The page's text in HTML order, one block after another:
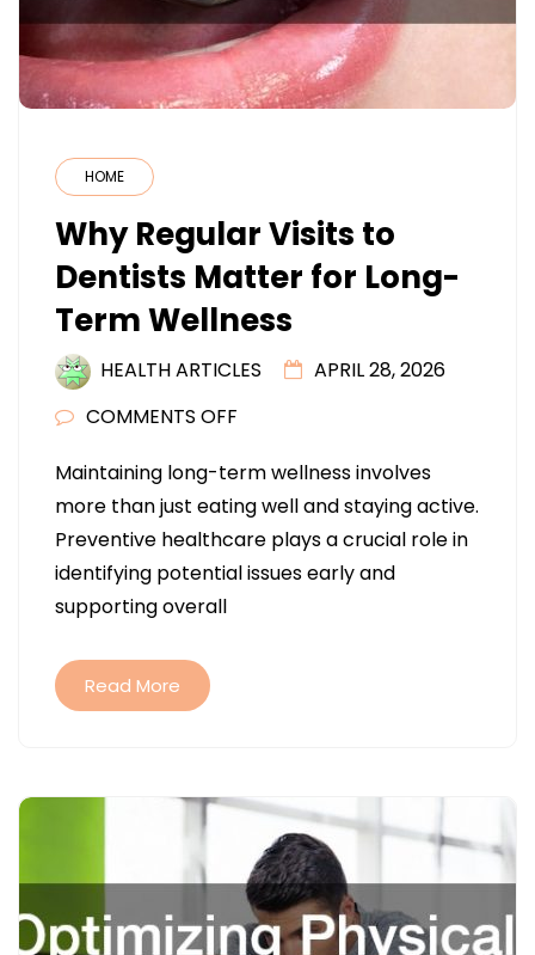
HOME
Why Regular Visits to
Dentists Matter for Long-
Term Wellness
HEALTH ARTICLES
APRIL 28, 2026
COMMENTS OFF
REGULAR
VISITS
TO
DENTISTS
Maintaining long-term wellness involves
more than just eating well and staying active.
Preventive healthcare plays a crucial role in
identifying potential issues early and
supporting overall
Read More